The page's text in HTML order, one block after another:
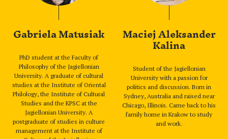
Gabriela Matusiak
PhD student at the Faculty of
Philosophy of the Jagiellonian
University. A graduate of cultural
studies at the Institute of Oriental
Philology, the Institute of Cultural
Studies and the KPSC at the
Jagiellonian University. A
postgraduate of studies in culture
management at the Institute of
Maciej Aleksander
Kalina
Student of the Jagiellonian
University with a passion for
politics and discussion. Born in
Sydney, Australia and raised near
Chicago, Illinois. Came back to his
family home in Krakow to study
and work.